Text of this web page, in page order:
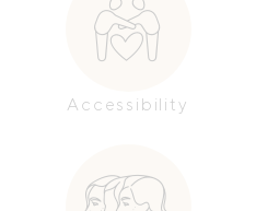
Accessibility